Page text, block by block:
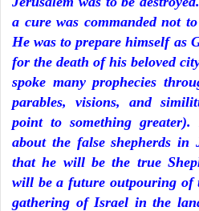
a cure was commanded not
He was to prepare himself as
for the death of his beloved
spoke many prophecies
parables, visions, and
point to something greater).
about the false shepherds in
that he will be the true
will be a future outpouring of
gathering of Israel in the